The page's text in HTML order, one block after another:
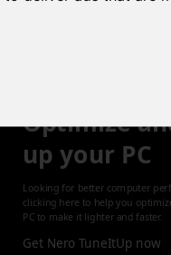
Optimize
up your PC
Looking for better computer
clicking here to help you
PC to make it lighter and faster.
Get Nero TuneItUp now